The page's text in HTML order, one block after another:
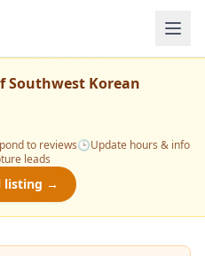
Southwest Korean
to reviews🕒Update hours & info
leads
listing →